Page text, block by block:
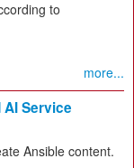
to
more...
Service
Ansible content.